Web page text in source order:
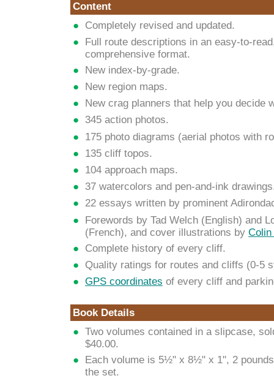
Content
Completely revised and updated.
Full route descriptions in an easy-to-
comprehensive format.
New index-by-grade.
New region maps.
New crag planners that help you decide
345 action photos.
175 photo diagrams (aerial photos with
135 cliff topos.
104 approach maps.
37 watercolors and pen-and-ink
22 essays written by prominent
Forewords by Tad Welch (English) and
(French), and cover illustrations by Colin
Complete history of every cliff.
Quality ratings for routes and cliffs (0-5
GPS coordinates of every cliff and
Book Details
Two volumes contained in a slipcase,
$40.00.
Each volume is 5½" x 8½" x 1", 2
the set.